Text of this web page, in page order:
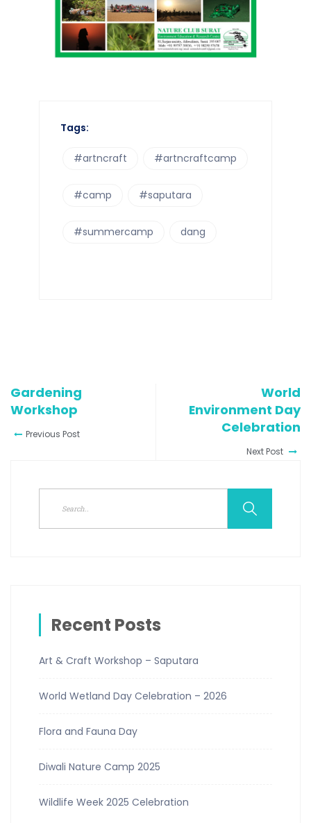
Tags:
#artncraft #artncraftcamp
#camp #saputara
#summercamp dang
Gardening
Workshop
Previous Post
World
Environment Day
Celebration
Next Post
Recent Posts
Art & Craft Workshop – Saputara
World Wetland Day Celebration – 2026
Flora and Fauna Day
Diwali Nature Camp 2025
Wildlife Week 2025 Celebration